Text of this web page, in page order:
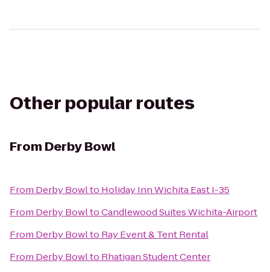
Other popular routes
From Derby Bowl
From Derby Bowlto Holiday Inn Wichita East I-35
From Derby BowltoCandlewood Suites Wichita-Airport
From Derby Bowlto Ray Event & Tent Rental
From Derby Bowlto Rhatigan Student Center